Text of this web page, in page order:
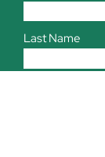
Last Name